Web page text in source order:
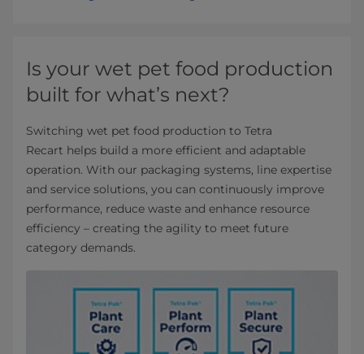
Is your wet pet food production
built for what’s next?
Switching wet pet food production to Tetra
Recart helps build a more efficient and adaptable
operation. With our packaging systems, line expertise
and service solutions, you can continuously improve
performance, reduce waste and enhance resource
efficiency – creating the agility to meet future
category demands.